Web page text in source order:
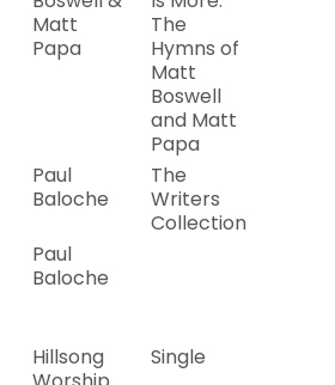
Matt
Papa
The
Hymns of
Matt
Boswell
and Matt
Papa
Paul
Baloche
The
Writers
Collection
Paul
Baloche
Hillsong
Single